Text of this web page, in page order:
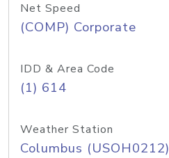
Net Speed
(COMP) Corporate
IDD & Area Code
(1) 614
Weather Station
Columbus (USOH0212)